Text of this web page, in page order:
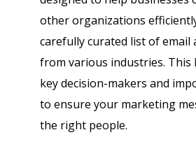
other organizations
carefully curated list of email
from various industries. This
key decision-makers and
to ensure your marketing
the right people.